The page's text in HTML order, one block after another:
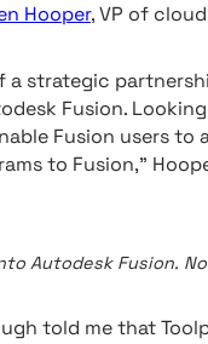
Hooper, VP of
a strategic
Fusion.
Fusion users
to Fusion,”
Autodesk Fusion.
told me that